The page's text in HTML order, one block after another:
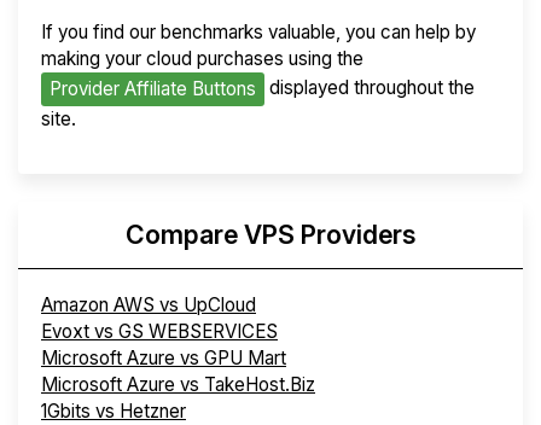
If you find our benchmarks valuable, you can help by
making your cloud purchases using the
Provider Affiliate Buttons
displayed throughout the
site.
Compare VPS Providers
Amazon AWS vs UpCloud
Evoxt vs GS WEBSERVICES
Microsoft Azure vs GPU Mart
Microsoft Azure vs TakeHost.Biz
1Gbits vs Hetzner